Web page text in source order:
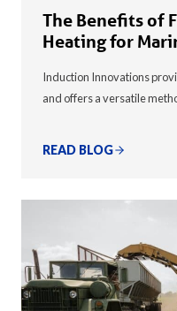
The Benefits of
Heating for
Induction Innovations
and offers a versatile
READ BLOG